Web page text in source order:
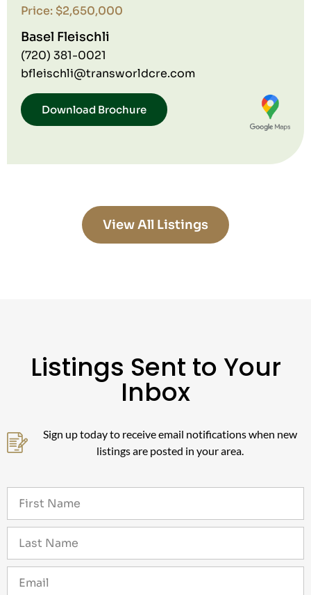
Price: $2,650,000
Basel Fleischli
(720) 381-0021
bfleischli@transworldcre.com
Download Brochure
View All Listings
Listings Sent to Your
Inbox
Sign up today to receive email notifications when new
listings are posted in your area.